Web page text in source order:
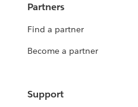
Partners
Find a partner
Become a partner
Support